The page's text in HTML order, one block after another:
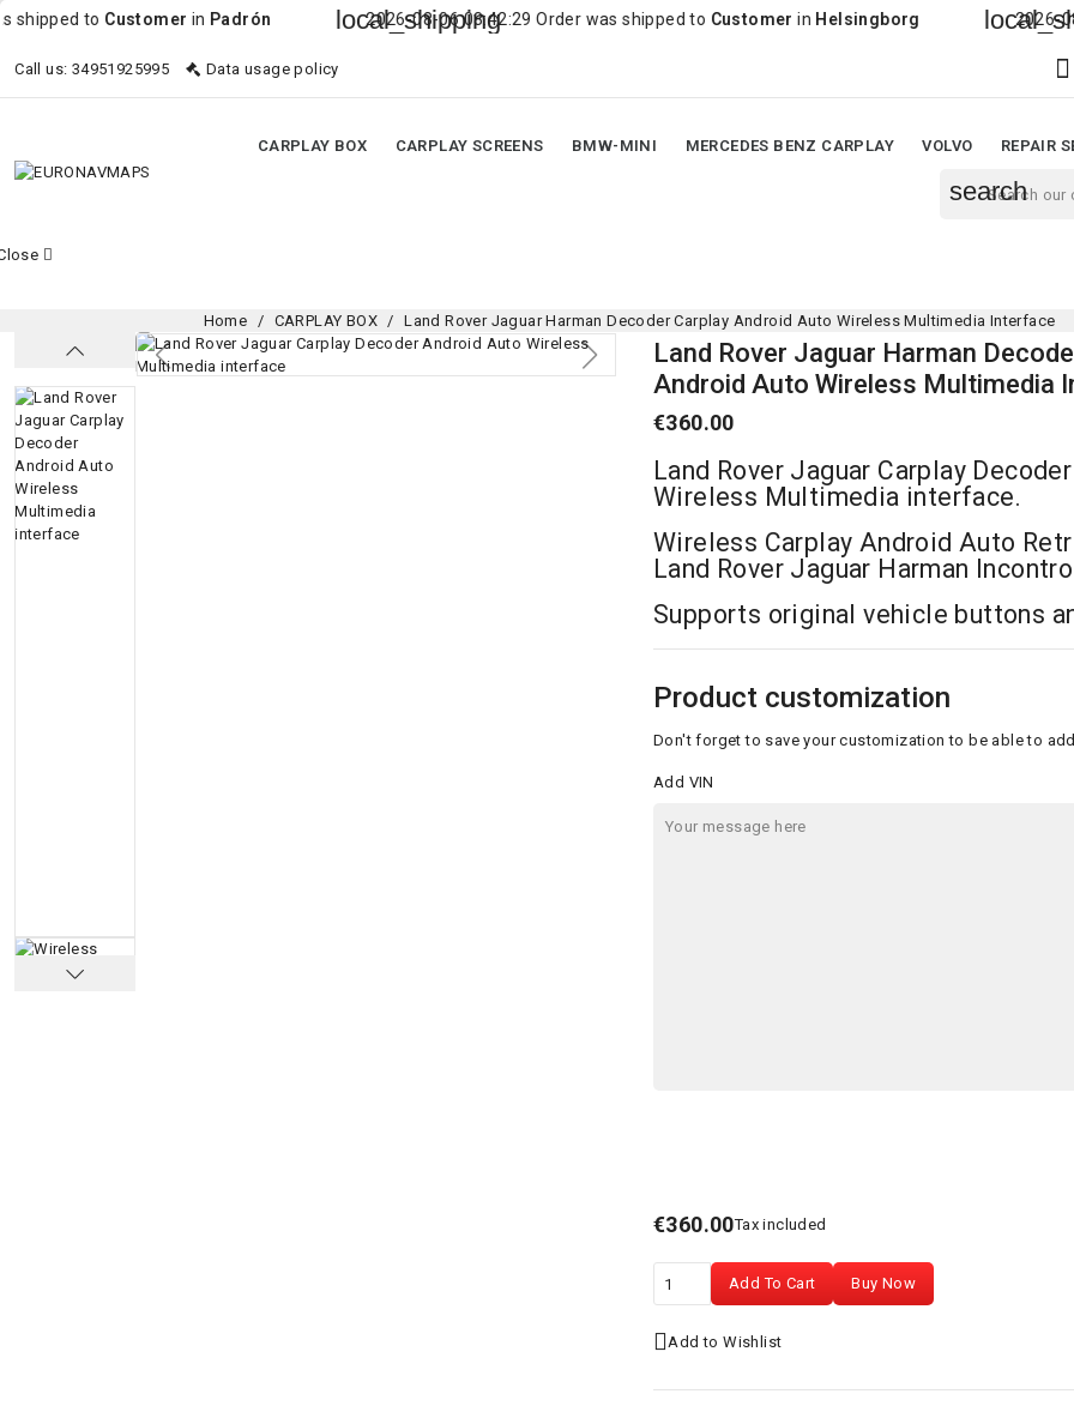
Customer inPadrón local_shipping
2026-08-06 08:42:29 Order was shipped toCustomer inHelsingborg local_shipping
2026-08-05
Call us: 34951925995 Data usage policy 
CARPLAY BOX CARPLAY SCREENS BMW-MINI MERCEDES BENZ CARPLAY VOLVO REPAIR
search
Home CARPLAY BOX Land Rover Jaguar Harman Decoder Carplay Android Auto Wireless Multimedia Interface
Land Rover Jaguar Harman
Android Auto Wireless Multimedia
€360.00
Land Rover Jaguar Carplay
Wireless Multimedia interface.
Wireless Carplay Android Auto
Land Rover Jaguar Harman
Supports original vehicle buttons
Product customization
Don't forget to save your customization to be able to
Add VIN
€360.00Tax included
Add To Cart Buy Now
Add to Wishlist